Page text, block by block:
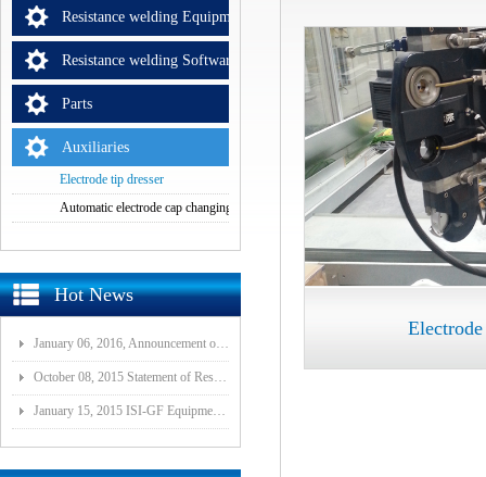
Resistance welding Equipments
Resistance welding Software
Parts
Auxiliaries
Electrode tip dresser
Automatic electrode cap changing equipment
Hot News
January 06, 2016, Announcement of Major Assets Restructuring Progress
October 08, 2015 Statement of Resolution on Incorporation of Controlled Subsidiary of Wuhan ISI-GF E
January 15, 2015 ISI-GF Equipment (Wuhan) Co., Ltd Listed at National Equities Exchange and Quotatio